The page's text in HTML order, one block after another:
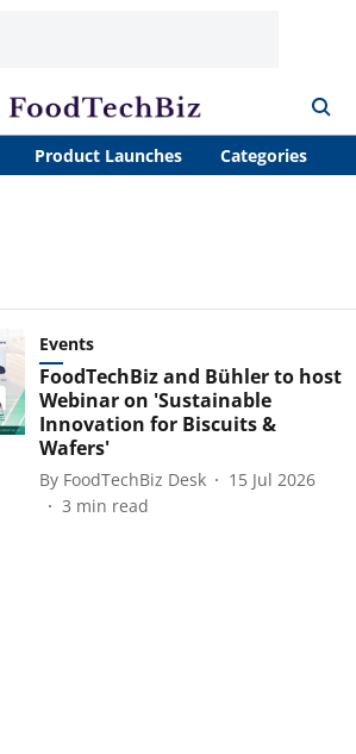
Product Launches Categories
Events
FoodTechBiz and Bühler to host
Webinar on 'Sustainable
Innovation for Biscuits &
Wafers'
By FoodTechBiz Desk
15 Jul 2026
3 min read